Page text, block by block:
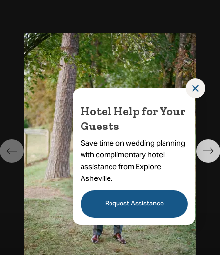
Hotel Help for Your
Guests
Save time on wedding planning
with complimentary hotel
assistance from Explore
Asheville.
Request Assistance
✕